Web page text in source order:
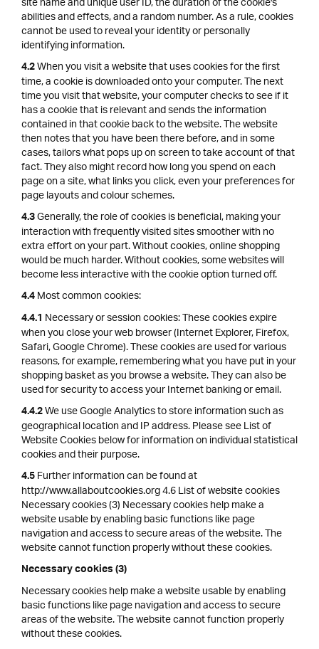
abilities and effects, and a random number. As a rule, cookies
cannot be used to reveal your identity or personally
identifying information.
4.2When you visit a website that uses cookies for the first
time, a cookie is downloaded onto your computer. The next
time you visit that website, your computer checks to see if it
has a cookie that is relevant and sends the information
contained in that cookie back to the website. The website
then notes that you have been there before, and in some
cases, tailors what pops up on screen to take account of that
fact. They also might record how long you spend on each
page on a site, what links you click, even your preferences for
page layouts and colour schemes.
4.3Generally, the role of cookies is beneficial, making your
interaction with frequently visited sites smoother with no
extra effort on your part. Without cookies, online shopping
would be much harder. Without cookies, some websites will
become less interactive with the cookie option turned off.
4.4Most common cookies:
4.4.1 Necessary or session cookies: These cookies expire
when you close your web browser (Internet Explorer, Firefox,
Safari, Google Chrome). These cookies are used for various
reasons, for example, remembering what you have put in your
shopping basket as you browse a website. They can also be
used for security to access your Internet banking or email.
4.4.2We use Google Analytics to store information such as
geographical location and IP address. Please see List of
Website Cookies below for information on individual statistical
cookies and their purpose.
4.5Further information can be found at
http://www.allaboutcookies.org 4.6 List of website cookies
Necessary cookies (3) Necessary cookies help make a
website usable by enabling basic functions like page
navigation and access to secure areas of the website. The
website cannot function properly without these cookies.
Necessary cookies (3)
Necessary cookies help make a website usable by enabling
basic functions like page navigation and access to secure
areas of the website. The website cannot function properly
without these cookies.